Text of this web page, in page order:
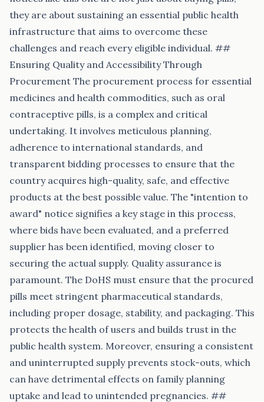
they are about sustaining an essential public health
infrastructure that aims to overcome these
challenges and reach every eligible individual. ##
Ensuring Quality and Accessibility Through
Procurement The procurement process for essential
medicines and health commodities, such as oral
contraceptive pills, is a complex and critical
undertaking. It involves meticulous planning,
adherence to international standards, and
transparent bidding processes to ensure that the
country acquires high-quality, safe, and effective
products at the best possible value. The "intention to
award" notice signifies a key stage in this process,
where bids have been evaluated, and a preferred
supplier has been identified, moving closer to
securing the actual supply. Quality assurance is
paramount. The DoHS must ensure that the procured
pills meet stringent pharmaceutical standards,
including proper dosage, stability, and packaging. This
protects the health of users and builds trust in the
public health system. Moreover, ensuring a consistent
and uninterrupted supply prevents stock-outs, which
can have detrimental effects on family planning
uptake and lead to unintended pregnancies. ##